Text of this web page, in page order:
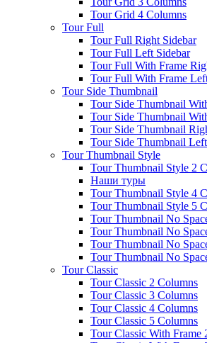
Tour Grid 4 Columns
Tour Full
Tour Full Right Sidebar
Tour Full Left Sidebar
Tour Full With Frame
Tour Full With Frame
Tour Side Thumbnail
Tour Side Thumbnail
Tour Side Thumbnail
Tour Side Thumbnail
Tour Side Thumbnail
Tour Thumbnail Style
Tour Thumbnail Style 2
Наши туры
Tour Thumbnail Style 4
Tour Thumbnail Style 5
Tour Thumbnail No
Tour Thumbnail No
Tour Thumbnail No
Tour Thumbnail No
Tour Classic
Tour Classic 2 Columns
Tour Classic 3 Columns
Tour Classic 4 Columns
Tour Classic 5 Columns
Tour Classic With Frame